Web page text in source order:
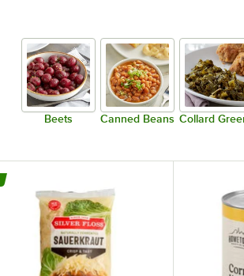
Beets Canned Beans Collard